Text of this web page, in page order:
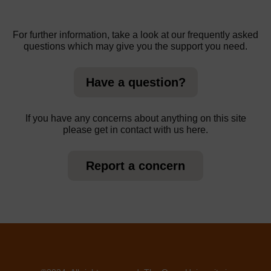
For further information, take a look at our frequently asked
questions which may give you the support you need.
Have a question?
If you have any concerns about anything on this site
please get in contact with us here.
Report a concern